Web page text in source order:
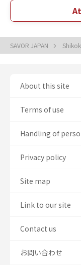
SAVOR JAPAN
About this site
Terms of use
Handling of
Privacy policy
Site map
Link to our site
Contact us
お問い合わせ